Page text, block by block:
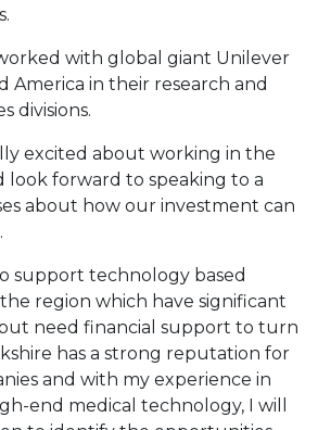
with global giant Unilever
America in their research and
divisions.
excited about working in the
look forward to speaking to a
about how our investment can
support technology based
region which have significant
need financial support to turn
has a strong reputation for
and with my experience in
end medical technology, I will